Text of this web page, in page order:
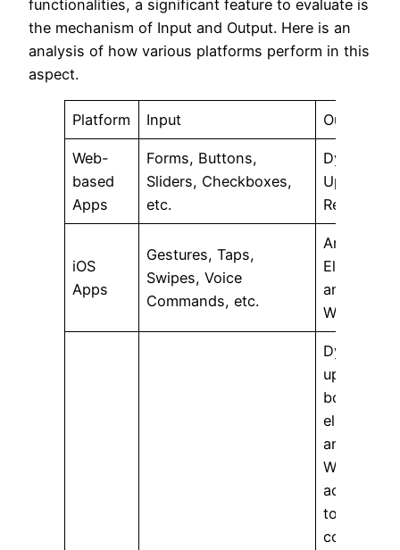
functionalities, a significant feature to evaluate is
the mechanism of Input and Output. Here is an
analysis of how various platforms perform in this
aspect.
Platform Input Output
Web-
based
Apps
Forms, Buttons,
Sliders, Checkboxes,
etc.
Dynamic
Updates in
Real-time
iOS
Apps
Gestures, Taps,
Swipes, Voice
Commands, etc.
Animate UI
Elements
and
Widgets
update
both UI
elements
and
Widgets
according
to
collected